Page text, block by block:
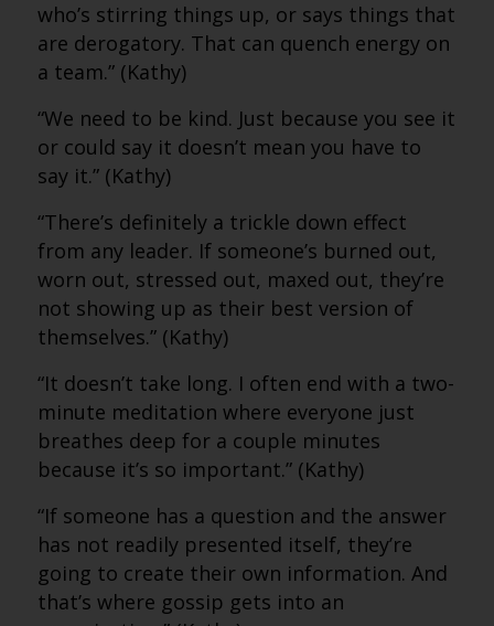
who’s stirring things up, or says things that
are derogatory. That can quench energy on
a team.” (Kathy)
“We need to be kind. Just because you see it
or could say it doesn’t mean you have to
say it.” (Kathy)
“There’s definitely a trickle down effect
from any leader. If someone’s burned out,
worn out, stressed out, maxed out, they’re
not showing up as their best version of
themselves.” (Kathy)
“It doesn’t take long. I often end with a two-
minute meditation where everyone just
breathes deep for a couple minutes
because it’s so important.” (Kathy)
“If someone has a question and the answer
has not readily presented itself, they’re
going to create their own information. And
that’s where gossip gets into an